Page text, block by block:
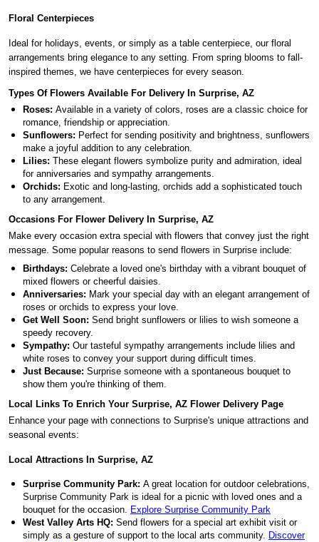
Floral Centerpieces
Ideal for holidays, events, or simply as a table centerpiece, our floral
arrangements bring elegance to any setting. From spring blooms to fall-
inspired themes, we have centerpieces for every season.
Types Of Flowers Available For Delivery In Surprise, AZ
Roses: Available in a variety of colors, roses are a classic choice for
romance, friendship or appreciation.
Sunflowers: Perfect for sending positivity and brightness, sunflowers
make a joyful addition to any celebration.
Lilies: These elegant flowers symbolize purity and admiration, ideal
for anniversaries and sympathy arrangements.
Orchids: Exotic and long-lasting, orchids add a sophisticated touch
to any arrangement.
Occasions For Flower Delivery In Surprise, AZ
Make every occasion extra special with flowers that convey just the right
message. Some popular reasons to send flowers in Surprise include:
Birthdays: Celebrate a loved one's birthday with a vibrant bouquet of
mixed flowers or cheerful daisies.
Anniversaries: Mark your special day with an elegant arrangement of
roses or orchids to express your love.
Get Well Soon: Send bright sunflowers or lilies to wish someone a
speedy recovery.
Sympathy: Our tasteful sympathy arrangements include lilies and
white roses to convey your support during difficult times.
Just Because: Surprise someone with a spontaneous bouquet to
show them you're thinking of them.
Local Links To Enrich Your Surprise, AZ Flower Delivery Page
Enhance your page with connections to Surprise's unique attractions and
seasonal events:
Local Attractions In Surprise, AZ
Surprise Community Park: A great location for outdoor celebrations,
Surprise Community Park is ideal for a picnic with loved ones and a
bouquet for the occasion. Explore Surprise Community Park
West Valley Arts HQ: Send flowers for a special art exhibit visit or
simply as a gesture of support to the local arts community. Discover